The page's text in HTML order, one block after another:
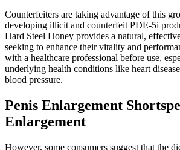
Counterfeiters are taking advantage of this
developing illicit and counterfeit PDE-5i
Hard Steel Honey provides a natural,
seeking to enhance their vitality and
with a healthcare professional before use,
underlying health conditions like heart
blood pressure.
Penis Enlargement
Enlargement
However, some consumers suggest that the